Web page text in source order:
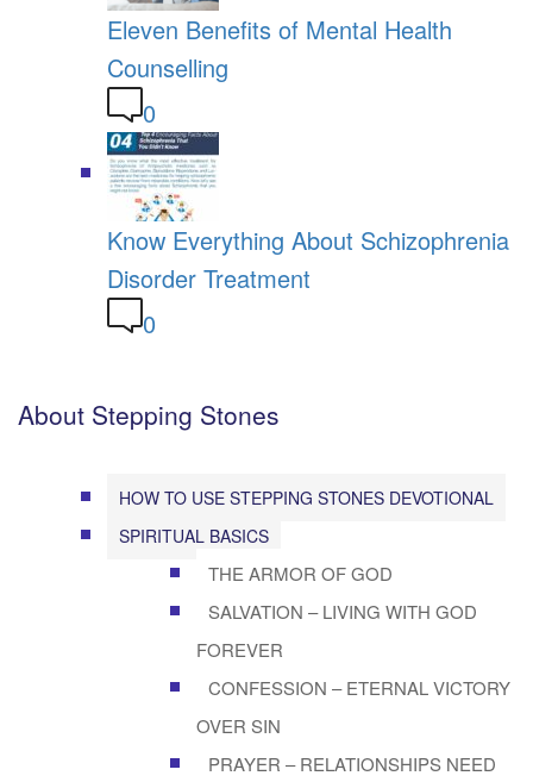
Eleven Benefits of Mental Health
Counselling
0
Know Everything About Schizophrenia
Disorder Treatment
0
About Stepping Stones
HOW TO USE STEPPING STONES DEVOTIONAL
SPIRITUAL BASICS
THE ARMOR OF GOD
SALVATION – LIVING WITH GOD
FOREVER
CONFESSION – ETERNAL VICTORY
OVER SIN
PRAYER – RELATIONSHIPS NEED